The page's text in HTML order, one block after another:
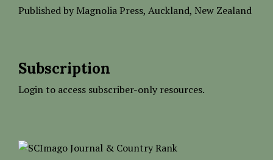
Published by Magnolia Press, Auckland, New Zealand
Subscription
Login to access subscriber-only resources.